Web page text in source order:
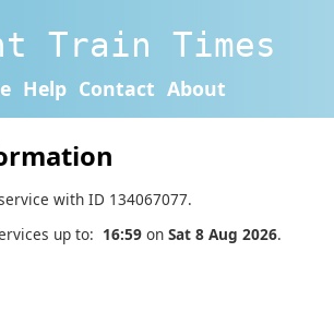
Train Times
Help Contact About
with ID 134067077.
up to: 16:59 on Sat 8 Aug 2026.